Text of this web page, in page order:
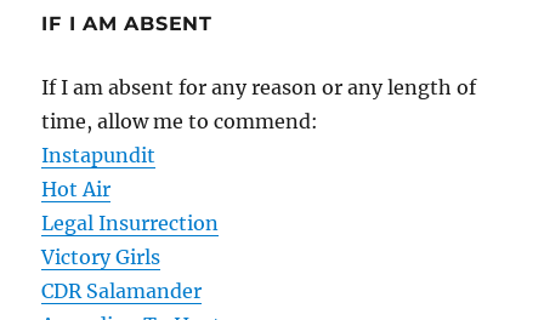
IF I AM ABSENT
If I am absent for any reason or any length of
time, allow me to commend:
Instapundit
Hot Air
Legal Insurrection
Victory Girls
CDR Salamander